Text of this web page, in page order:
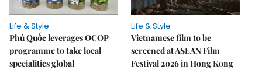
Life & Style
Phú Quốc leverages OCOP
programme to take local
specialities global
Life & Style
Vietnamese film to be
screened at ASEAN Film
Festival 2026 in Hong Kong